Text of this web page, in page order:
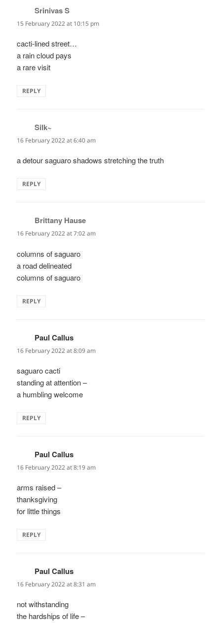
Srinivas S
15 February 2022 at 10:15 pm
cacti-lined street…
a rain cloud pays
a rare visit
REPLY
Silk~
16 February 2022 at 6:40 am
a detour saguaro shadows stretching the truth
REPLY
Brittany Hause
16 February 2022 at 7:02 am
columns of saguaro
a road delineated
columns of saguaro
REPLY
Paul Callus
16 February 2022 at 8:09 am
saguaro cacti
standing at attention –
a humbling welcome
REPLY
Paul Callus
16 February 2022 at 8:19 am
arms raised –
thanksgiving
for little things
REPLY
Paul Callus
16 February 2022 at 8:31 am
not withstanding
the hardships of life –